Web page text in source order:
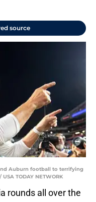
source
Auburn football to terrifying
TODAY NETWORK
rounds all over the